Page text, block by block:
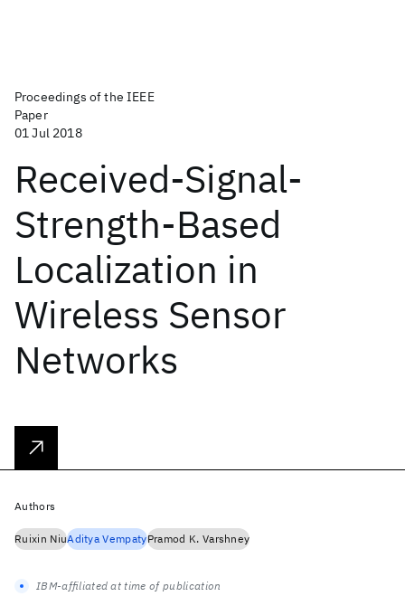
Proceedings of the IEEE
Paper
01 Jul 2018
Received-Signal-
Strength-Based
Localization in
Wireless Sensor
Networks
Authors
Ruixin NiuAditya VempatyPramod K. Varshney
IBM-affiliated at time of publication